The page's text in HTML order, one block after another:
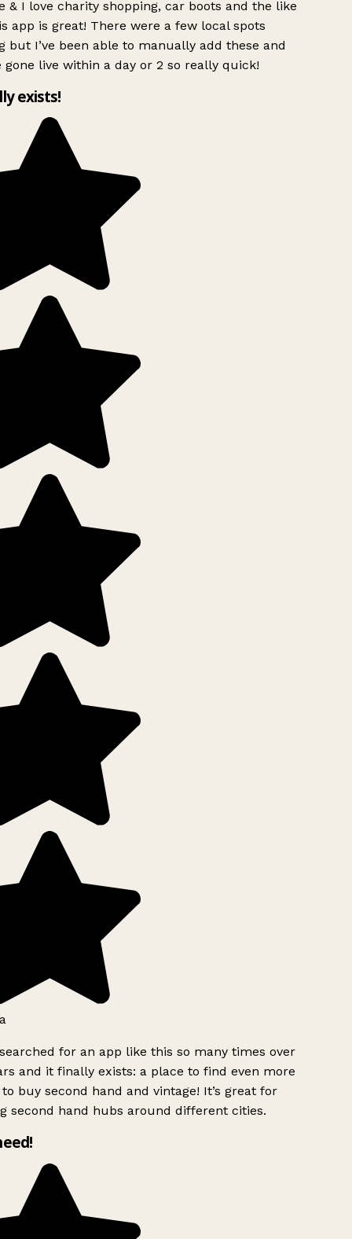
& I love charity shopping, car boots and the like
app is great! There were a few local spots
but I’ve been able to manually add these and
gone live within a day or 2 so really quick!
exists!
for an app like this so many times over
and it finally exists: a place to find even more
buy second hand and vintage! It’s great for
second hand hubs around different cities.